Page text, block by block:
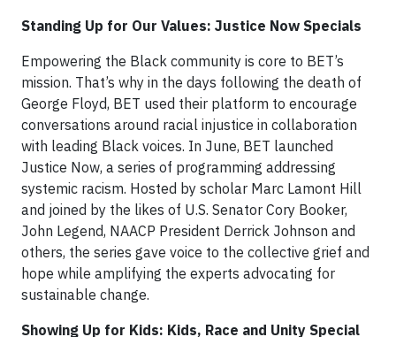
Standing Up for Our Values: Justice Now Specials
Empowering the Black community is core to BET’s
mission. That’s why in the days following the death of
George Floyd, BET used their platform to encourage
conversations around racial injustice in collaboration
with leading Black voices. In June, BET launched
Justice Now, a series of programming addressing
systemic racism. Hosted by scholar Marc Lamont Hill
and joined by the likes of U.S. Senator Cory Booker,
John Legend, NAACP President Derrick Johnson and
others, the series gave voice to the collective grief and
hope while amplifying the experts advocating for
sustainable change.
Showing Up for Kids: Kids, Race and Unity Special